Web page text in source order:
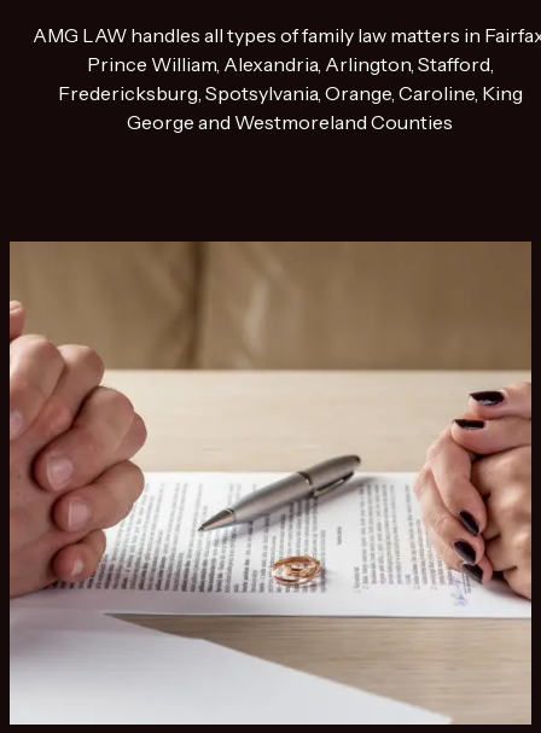
AMG LAW handles all types of family law matters in
Prince William, Alexandria, Arlington, Stafford,
Fredericksburg, Spotsylvania, Orange, Caroline, King
George and Westmoreland Counties